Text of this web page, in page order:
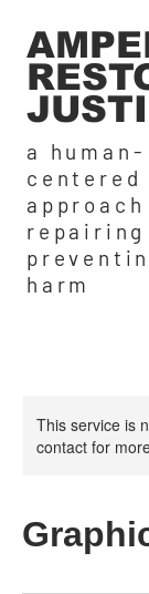
a human-
centered
repairing
harm
This service is
contact for